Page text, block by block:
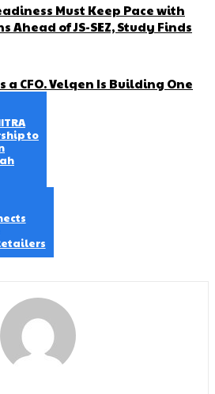
Must Keep Pace with
Ahead of JS-SEZ, Study Finds
a CFO. Velqen Is Building One
to